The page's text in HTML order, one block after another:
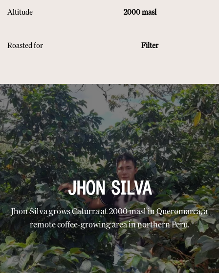
Altitude 2000 masl
Roasted for Filter
JHON SILVA
Jhon Silva grows Caturra at 2000 masl in Queromarca, a
remote coffee-growing area in northern Peru.